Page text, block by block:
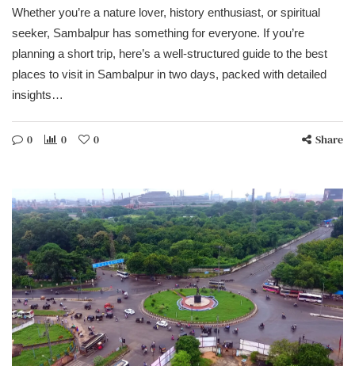
Whether you’re a nature lover, history enthusiast, or spiritual
seeker, Sambalpur has something for everyone. If you’re
planning a short trip, here’s a well-structured guide to the best
places to visit in Sambalpur in two days, packed with detailed
insights…
0 0 0 Share